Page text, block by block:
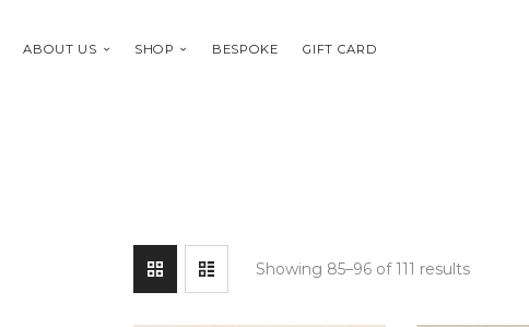
ABOUT US SHOP BESPOKE GIFT CARD
Showing 85–96 of 111 results